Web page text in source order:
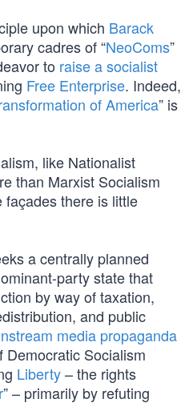
upon which Barack
cadres of “NeoComs”
to raise a socialist
Free Enterprise. Indeed,
of America” is
like Nationalist
than Marxist Socialism
façades there is little
a centrally planned
party state that
by way of taxation,
and public
media propaganda
Democratic Socialism
Liberty– the rights
” – primarily by refuting